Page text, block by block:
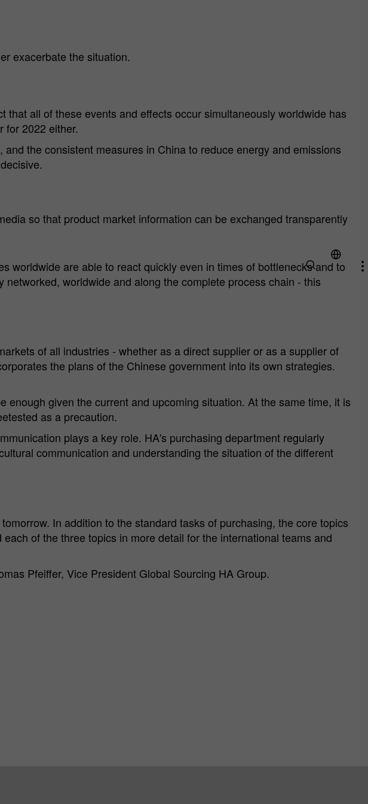
exacerbate the situation.
all of these events and effects occur simultaneously worldwide has
for 2022 either.
the consistent measures in China to reduce energy and emissions
so that product market information can be exchanged transparently
worldwide are able to react quickly even in times of bottlenecks and to
worldwide and along the complete process chain - this
of all industries - whether as a direct supplier or as a supplier of
the plans of the Chinese government into its own strategies.
given the current and upcoming situation. At the same time, it is
as a precaution.
plays a key role. HA's purchasing department regularly
communication and understanding the situation of the different
In addition to the standard tasks of purchasing, the core topics
of the three topics in more detail for the international teams and
Pfeiffer, Vice President Global Sourcing HA Group.
Albertus
(hereinafter HA
"PIWIK") on
anonymously.
Albertus Chemische
cookie.